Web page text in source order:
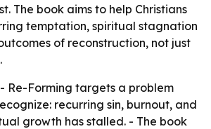
The book aims to help Christians
temptation, spiritual stagnation
of reconstruction, not just
- Re-Forming targets a problem
recurring sin, burnout, and
growth has stalled. - The book